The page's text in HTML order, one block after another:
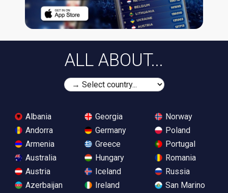
ALL ABOUT...
Albania
Andorra
Armenia
Australia
Austria
Azerbaijan
Georgia
Germany
Greece
Hungary
Iceland
Ireland
Norway
Poland
Portugal
Romania
Russia
San Marino